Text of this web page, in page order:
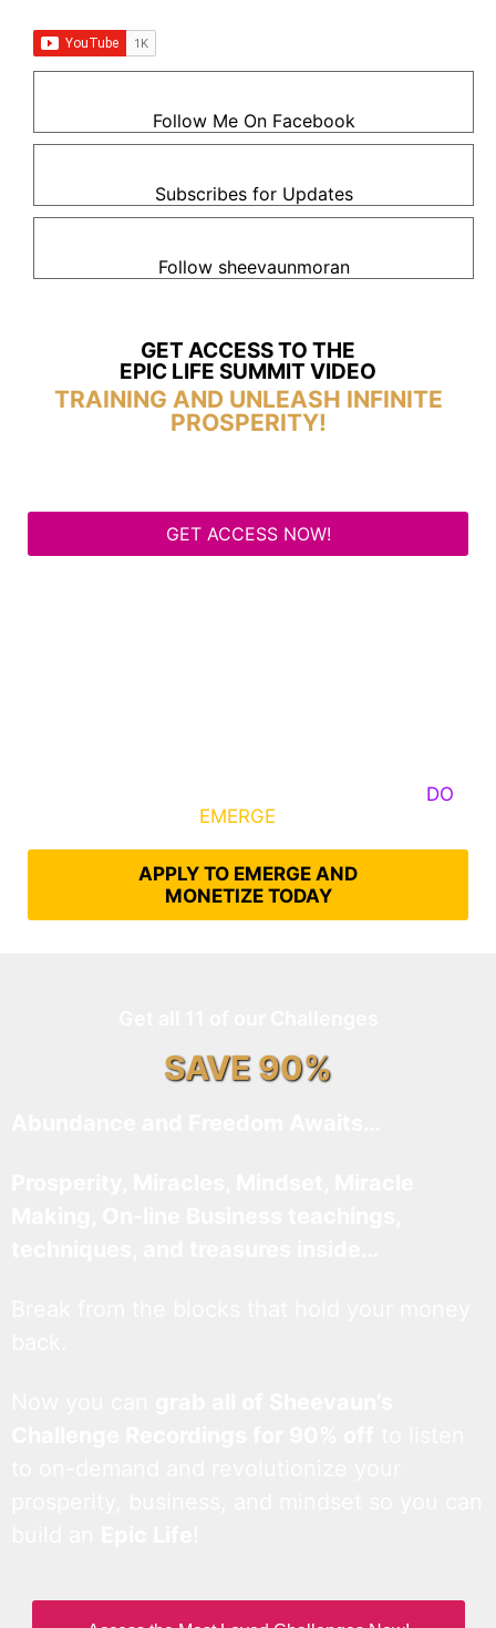
Follow Me On Facebook
Subscribes for Updates
Follow sheevaunmoran
GET ACCESS TO THE
EPIC LIFE SUMMIT VIDEO
TRAINING AND UNLEASH INFINITE
PROSPERITY!
GET ACCESS NOW!
DO
EMERGE
APPLY TO EMERGE AND
MONETIZE TODAY
SAVE 90%